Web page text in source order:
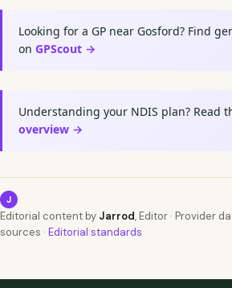
Looking for a GP near Gosford? Find
on GPScout →
Understanding your NDIS plan? Read
overview →
J
Editorial content by Jarrod, Editor · Provider
sources · Editorial standards